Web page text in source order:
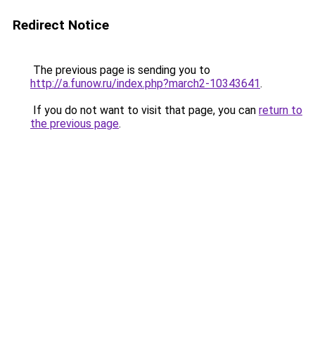
Redirect Notice
The previous page is sending you to
http://a.funow.ru/index.php?march2-10343641.
If you do not want to visit that page, you can return to
the previous page.